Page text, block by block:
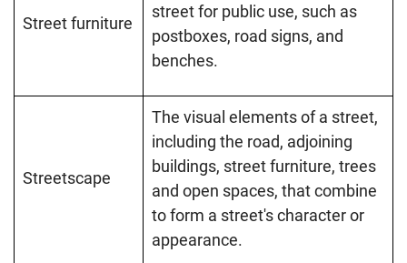
Street furniture
street for public use, such as
postboxes, road signs, and
benches.
Streetscape
The visual elements of a street,
including the road, adjoining
buildings, street furniture, trees
and open spaces, that combine
to form a street's character or
appearance.